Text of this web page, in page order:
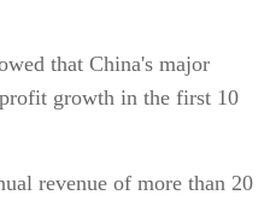
that China's major
growth in the first 10
revenue of more than 20